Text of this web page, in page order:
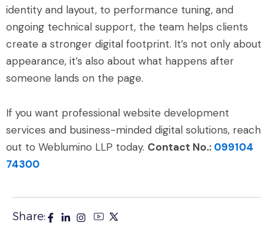
identity and layout, to performance tuning, and
ongoing technical support, the team helps clients
create a stronger digital footprint. It’s not only about
appearance, it’s also about what happens after
someone lands on the page.
If you want professional website development
services and business-minded digital solutions, reach
out to Weblumino LLP today. Contact No.: 099104
74300
Share: